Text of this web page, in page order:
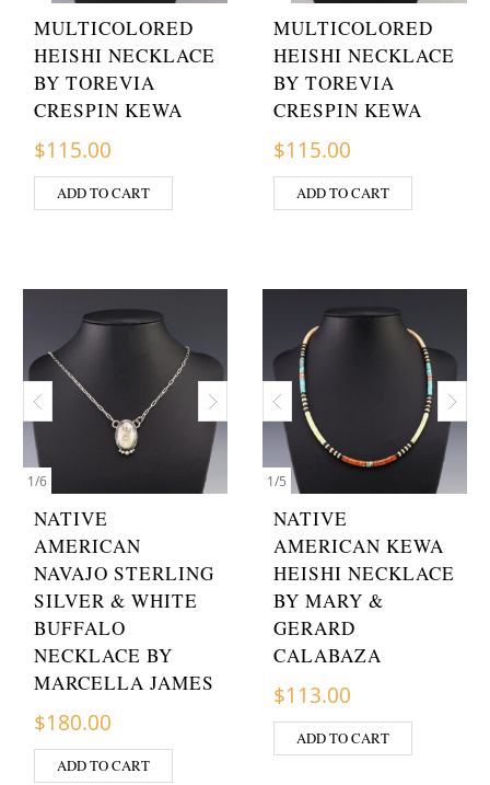
MULTICOLORED
HEISHI NECKLACE
BY TOREVIA
CRESPIN KEWA
$115.00
ADD TO CART
MULTICOLORED
HEISHI NECKLACE
BY TOREVIA
CRESPIN KEWA
$115.00
ADD TO CART
1/6
NATIVE
AMERICAN
NAVAJO STERLING
SILVER & WHITE
BUFFALO
NECKLACE BY
MARCELLA JAMES
$180.00
ADD TO CART
1/5
NATIVE
AMERICAN KEWA
HEISHI NECKLACE
BY MARY &
GERARD
CALABAZA
$113.00
ADD TO CART